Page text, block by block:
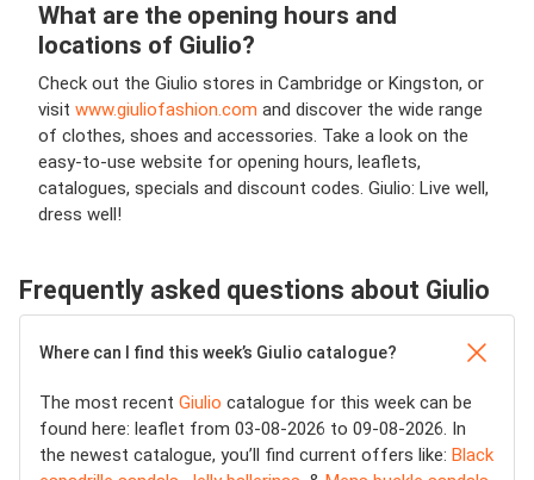
What are the opening hours and
locations of Giulio?
Check out the Giulio stores in Cambridge or Kingston, or
visit www.giuliofashion.com and discover the wide range
of clothes, shoes and accessories. Take a look on the
easy-to-use website for opening hours, leaflets,
catalogues, specials and discount codes. Giulio: Live well,
dress well!
Frequently asked questions about Giulio
Where can I find this week’s Giulio catalogue?
The most recent Giulio catalogue for this week can be
found here: leaflet from 03-08-2026 to 09-08-2026. In
the newest catalogue, you’ll find current offers like: Black